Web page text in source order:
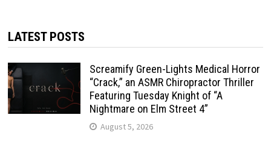
LATEST POSTS
Screamify Green-Lights Medical Horror
“Crack,” an ASMR Chiropractor Thriller
Featuring Tuesday Knight of “A
Nightmare on Elm Street 4”
August 5, 2026